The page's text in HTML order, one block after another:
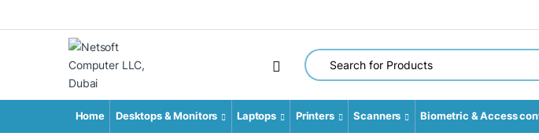
Search for:
Home Desktops & Monitors Laptops Printers Scanners Biometric & Access